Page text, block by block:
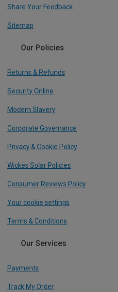
Share Your Feedback
Sitemap
Our Policies
Returns & Refunds
Security Online
Modern Slavery
Corporate Governance
Privacy & Cookie Policy
Wickes Solar Policies
Consumer Reviews Policy
Your cookie settings
Terms & Conditions
Our Services
Payments
Track My Order